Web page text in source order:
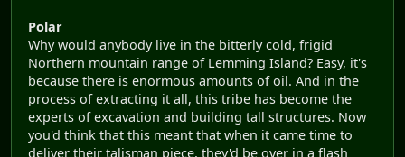
Polar
Why would anybody live in the bitterly cold, frigid
Northern mountain range of Lemming Island? Easy, it's
because there is enormous amounts of oil. And in the
process of extracting it all, this tribe has become the
experts of excavation and building tall structures. Now
you'd think that this meant that when it came time to
deliver their talisman piece, they'd be over in a flash